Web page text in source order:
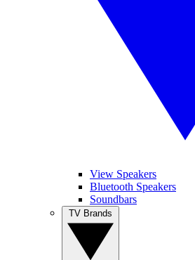
View Speakers
Bluetooth Speakers
Soundbars